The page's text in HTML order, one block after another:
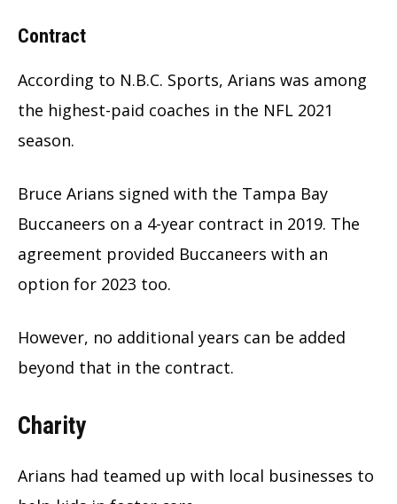
Contract
According to N.B.C. Sports, Arians was among
the highest-paid coaches in the NFL 2021
season.
Bruce Arians signed with the Tampa Bay
Buccaneers on a 4-year contract in 2019. The
agreement provided Buccaneers with an
option for 2023 too.
However, no additional years can be added
beyond that in the contract.
Charity
Arians had teamed up with local businesses to